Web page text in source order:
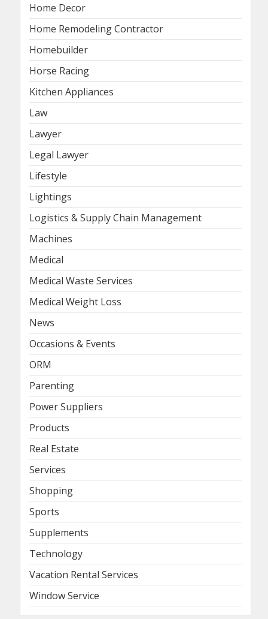
Home Decor
Home Remodeling Contractor
Homebuilder
Horse Racing
Kitchen Appliances
Law
Lawyer
Legal Lawyer
Lifestyle
Lightings
Logistics & Supply Chain Management
Machines
Medical
Medical Waste Services
Medical Weight Loss
News
Occasions & Events
ORM
Parenting
Power Suppliers
Products
Real Estate
Services
Shopping
Sports
Supplements
Technology
Vacation Rental Services
Window Service